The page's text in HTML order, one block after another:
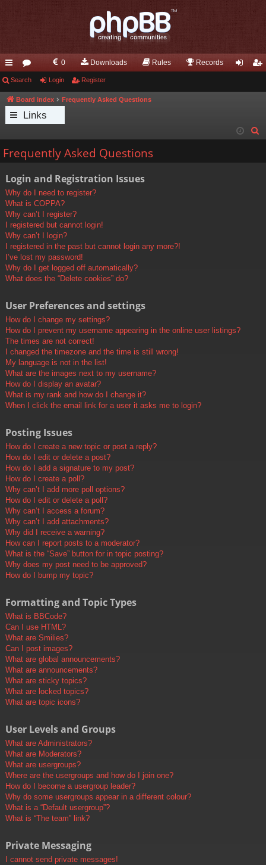
ui
ck
lin
or
u
m
0 Downloads Rules Records
Search Login Register
Board index Frequently Asked Questions
Links
Frequently Asked Questions
Login and Registration Issues
Why do I need to register?
What is COPPA?
Why can’t I register?
I registered but cannot login!
Why can’t I login?
I registered in the past but cannot login any more?!
I’ve lost my password!
Why do I get logged off automatically?
What does the “Delete cookies” do?
User Preferences and settings
How do I change my settings?
How do I prevent my username appearing in the online user listings?
The times are not correct!
I changed the timezone and the time is still wrong!
My language is not in the list!
What are the images next to my username?
How do I display an avatar?
What is my rank and how do I change it?
When I click the email link for a user it asks me to login?
Posting Issues
How do I create a new topic or post a reply?
How do I edit or delete a post?
How do I add a signature to my post?
How do I create a poll?
Why can’t I add more poll options?
How do I edit or delete a poll?
Why can’t I access a forum?
Why can’t I add attachments?
Why did I receive a warning?
How can I report posts to a moderator?
What is the “Save” button for in topic posting?
Why does my post need to be approved?
How do I bump my topic?
Formatting and Topic Types
What is BBCode?
Can I use HTML?
What are Smilies?
Can I post images?
What are global announcements?
What are announcements?
What are sticky topics?
What are locked topics?
What are topic icons?
User Levels and Groups
What are Administrators?
What are Moderators?
What are usergroups?
Where are the usergroups and how do I join one?
How do I become a usergroup leader?
Why do some usergroups appear in a different colour?
What is a “Default usergroup”?
What is “The team” link?
Private Messaging
I cannot send private messages!